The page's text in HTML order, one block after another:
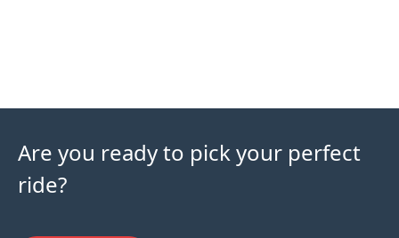
Are you ready to pick your perfect
ride?